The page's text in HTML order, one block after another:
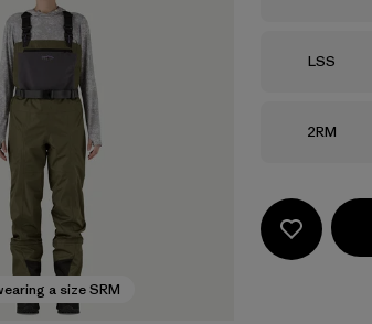
a size SRM
Size
LSS
Size
2RM